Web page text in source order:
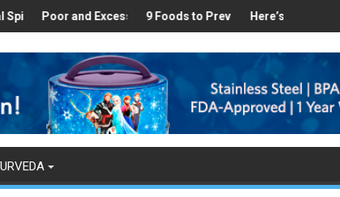
Found in Your Kitchen that can Aid in Weight Loss
Poor and Excess Sleep has been Linked to Cardiovascular
9 Foods to Prevent Hair LossHere’s How Makhanas